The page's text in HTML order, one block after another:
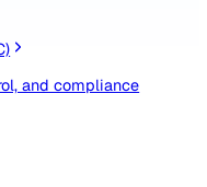
and compliance in one